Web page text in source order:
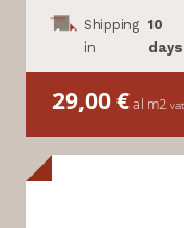
Shipping
in
10
days
29,00€al m2